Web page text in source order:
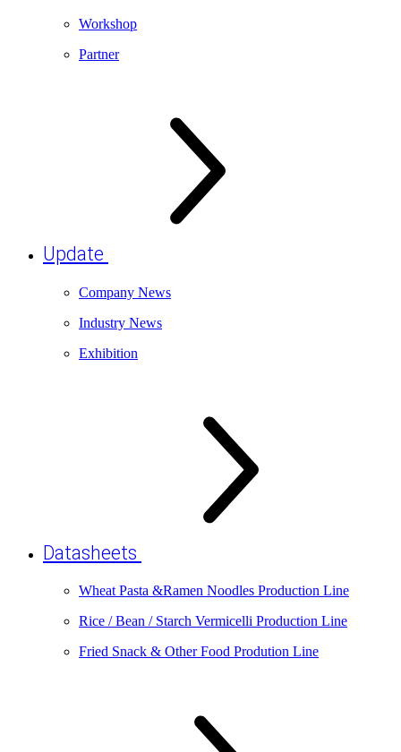
Workshop
Partner
Update
Company News
Industry News
Exhibition
Datasheets
Wheat Pasta &Ramen Noodles Production Line
Rice / Bean / Starch Vermicelli Production Line
Fried Snack & Other Food Prodution Line